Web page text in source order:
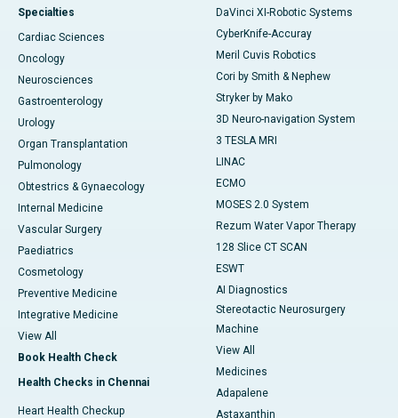
Specialties
Cardiac Sciences
Oncology
Neurosciences
Gastroenterology
Urology
Organ Transplantation
Pulmonology
Obtestrics & Gynaecology
Internal Medicine
Vascular Surgery
Paediatrics
Cosmetology
Preventive Medicine
Integrative Medicine
View All
Book Health Check
Health Checks in Chennai
Heart Health Checkup
DaVinci XI-Robotic Systems
CyberKnife-Accuray
Meril Cuvis Robotics
Cori by Smith & Nephew
Stryker by Mako
3D Neuro-navigation System
3 TESLA MRI
LINAC
ECMO
MOSES 2.0 System
Rezum Water Vapor Therapy
128 Slice CT SCAN
ESWT
AI Diagnostics
Stereotactic Neurosurgery
Machine
View All
Medicines
Adapalene
Astaxanthin